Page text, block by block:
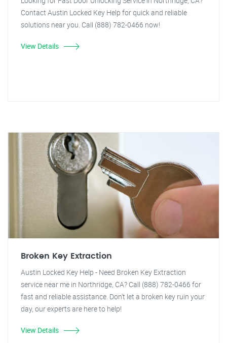
Contact Austin Locked Key Help for quick and reliable
solutions near you. Call (888) 782-0466 now!
View Details
Broken Key Extraction
Austin Locked Key Help - Need Broken Key Extraction
service near me in Northridge, CA? Call (888) 782-0466 for
fast and reliable assistance. Don't let a broken key ruin your
day, our experts are here to help!
View Details